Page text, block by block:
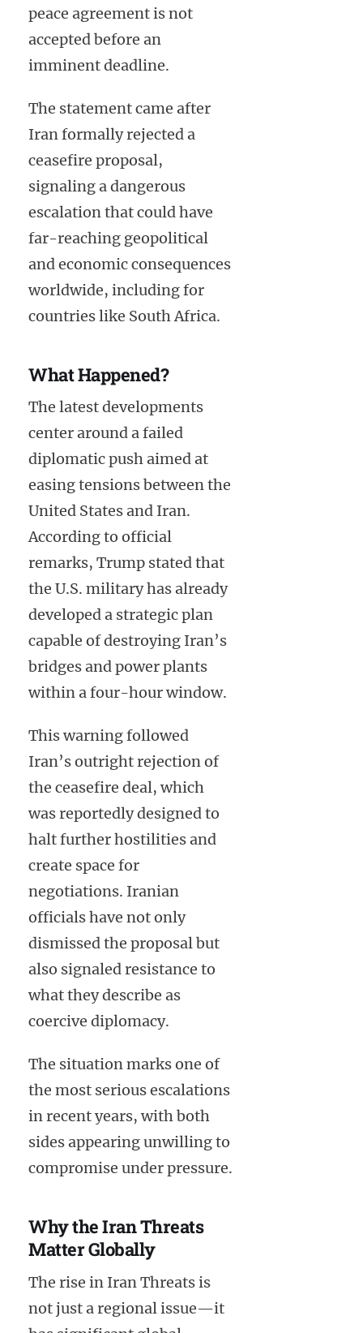
peace agreement is not
accepted before an
imminent deadline.
The statement came after
Iran formally rejected a
ceasefire proposal,
signaling a dangerous
escalation that could have
far-reaching geopolitical
and economic consequences
worldwide, including for
countries like South Africa.
What Happened?
The latest developments
center around a failed
diplomatic push aimed at
easing tensions between the
United States and Iran.
According to official
remarks, Trump stated that
the U.S. military has already
developed a strategic plan
capable of destroying Iran’s
bridges and power plants
within a four-hour window.
This warning followed
Iran’s outright rejection of
the ceasefire deal, which
was reportedly designed to
halt further hostilities and
create space for
negotiations. Iranian
officials have not only
dismissed the proposal but
also signaled resistance to
what they describe as
coercive diplomacy.
The situation marks one of
the most serious escalations
in recent years, with both
sides appearing unwilling to
compromise under pressure.
Why the Iran Threats
Matter Globally
The rise in Iran Threats is
not just a regional issue—it